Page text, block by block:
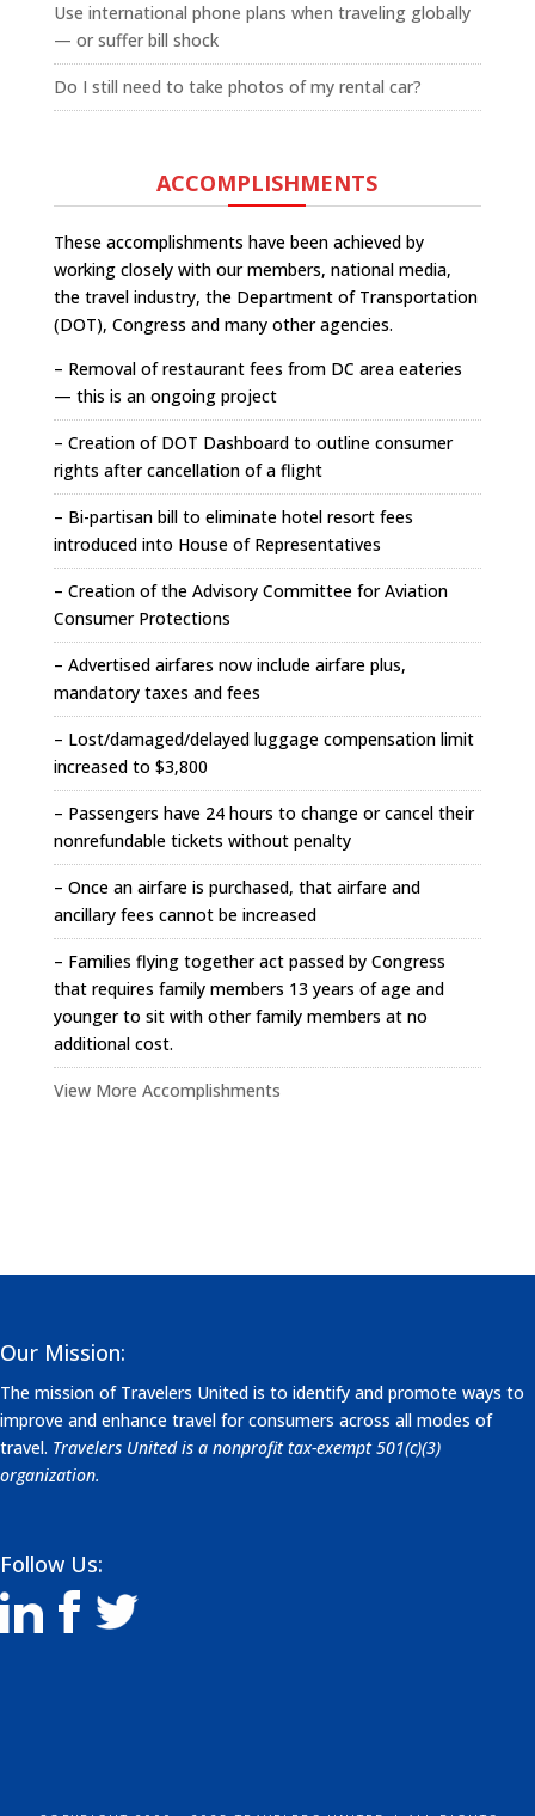
Use international phone plans when traveling globally
— or suffer bill shock
Do I still need to take photos of my rental car?
ACCOMPLISHMENTS
These accomplishments have been achieved by
working closely with our members, national media,
the travel industry, the Department of Transportation
(DOT), Congress and many other agencies.
– Removal of restaurant fees from DC area eateries
— this is an ongoing project
– Creation of DOT Dashboard to outline consumer
rights after cancellation of a flight
– Bi-partisan bill to eliminate hotel resort fees
introduced into House of Representatives
– Creation of the Advisory Committee for Aviation
Consumer Protections
– Advertised airfares now include airfare plus,
mandatory taxes and fees
– Lost/damaged/delayed luggage compensation limit
increased to $3,800
– Passengers have 24 hours to change or cancel their
nonrefundable tickets without penalty
– Once an airfare is purchased, that airfare and
ancillary fees cannot be increased
– Families flying together act passed by Congress
that requires family members 13 years of age and
younger to sit with other family members at no
additional cost.
View More Accomplishments
Our Mission:
The mission of Travelers United is to identify and promote ways to
improve and enhance travel for consumers across all modes of
travel. Travelers United is a nonprofit tax-exempt 501(c)(3)
organization.
Follow Us: